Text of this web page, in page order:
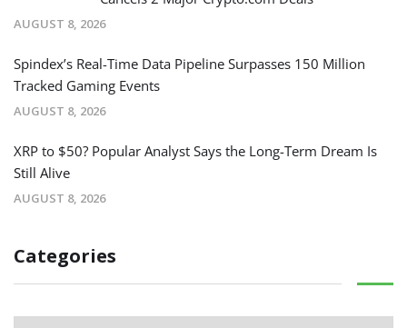
AUGUST 8, 2026
Spindex’s Real-Time Data Pipeline Surpasses 150 Million
Tracked Gaming Events
AUGUST 8, 2026
XRP to $50? Popular Analyst Says the Long-Term Dream Is
Still Alive
AUGUST 8, 2026
Categories